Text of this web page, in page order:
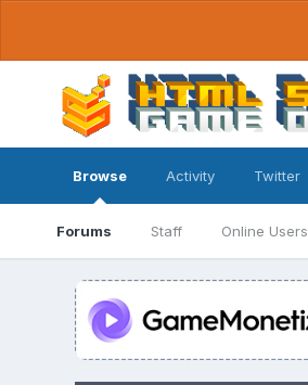
Browse
Forums Staff Online Users
Activity Twitter